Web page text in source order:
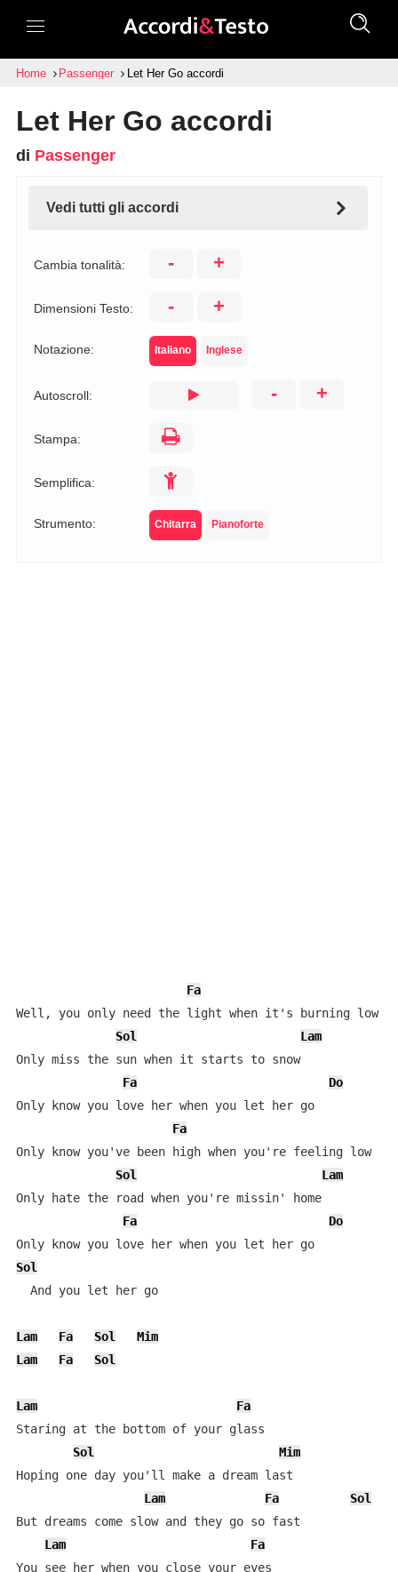
Home Passenger Let Her Go accordi
Let Her Go accordi
di Passenger
Vedi tutti gli accordi
Cambia tonalità: - +
Dimensioni Testo: - +
Notazione: Italiano Inglese
Autoscroll: - +
Stampa:
Semplifica:
Strumento: Chitarra Pianoforte
Fa
Well, you only need the light when it's burning low
Sol
Lam
Only miss the sun when it starts to snow
Fa
Do
Only know you love her when you let her go
Fa
Only know you've been high when you're feeling low
Sol
Lam
Only hate the road when you're missin' home
Fa
Do
Only know you love her when you let her go
Sol
  And you let her go
Lam Fa Sol
Mim
Lam
Fa Sol
Lam
Fa
Staring at the bottom of your glass
Sol
Mim
Hoping one day you'll make a dream last
Lam
Fa
Sol
But dreams come slow and they go so fast
Lam
Fa
You see her when you close your eyes